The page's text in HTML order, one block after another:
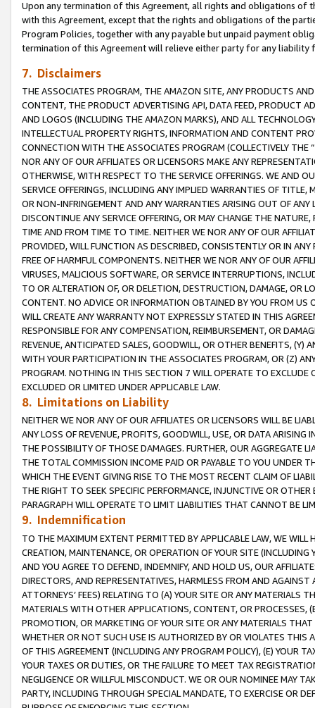
Upon any termination of this Agreement, all rights and obligations of
with this Agreement, except that the rights and obligations of the
Program Policies, together with any payable but unpaid payment
termination of this Agreement will relieve either party for any
7. Disclaimers
THE ASSOCIATES PROGRAM, THE AMAZON SITE, ANY PRODUCTS
CONTENT, THE PRODUCT ADVERTISING API, DATA FEED, PRODUCT
AND LOGOS (INCLUDING THE AMAZON MARKS), AND ALL
INTELLECTUAL PROPERTY RIGHTS, INFORMATION AND CONTENT
CONNECTION WITH THE ASSOCIATES PROGRAM (COLLECTIVELY THE “
NOR ANY OF OUR AFFILIATES OR LICENSORS MAKE ANY
OTHERWISE, WITH RESPECT TO THE SERVICE OFFERINGS. WE AND
SERVICE OFFERINGS, INCLUDING ANY IMPLIED WARRANTIES OF
OR NON-INFRINGEMENT AND ANY WARRANTIES ARISING OUT OF ANY
DISCONTINUE ANY SERVICE OFFERING, OR MAY CHANGE THE
TIME AND FROM TIME TO TIME. NEITHER WE NOR ANY OF OUR
PROVIDED, WILL FUNCTION AS DESCRIBED, CONSISTENTLY OR IN
FREE OF HARMFUL COMPONENTS. NEITHER WE NOR ANY OF OUR
VIRUSES, MALICIOUS SOFTWARE, OR SERVICE INTERRUPTIONS,
TO OR ALTERATION OF, OR DELETION, DESTRUCTION, DAMAGE, OR
CONTENT. NO ADVICE OR INFORMATION OBTAINED BY YOU FROM
WILL CREATE ANY WARRANTY NOT EXPRESSLY STATED IN THIS
RESPONSIBLE FOR ANY COMPENSATION, REIMBURSEMENT, OR
REVENUE, ANTICIPATED SALES, GOODWILL, OR OTHER BENEFITS,
WITH YOUR PARTICIPATION IN THE ASSOCIATES PROGRAM, OR (Z)
PROGRAM. NOTHING IN THIS SECTION 7 WILL OPERATE TO
EXCLUDED OR LIMITED UNDER APPLICABLE LAW.
8. Limitations on Liability
NEITHER WE NOR ANY OF OUR AFFILIATES OR LICENSORS WILL BE
ANY LOSS OF REVENUE, PROFITS, GOODWILL, USE, OR DATA ARISING
THE POSSIBILITY OF THOSE DAMAGES. FURTHER, OUR AGGREGATE
THE TOTAL COMMISSION INCOME PAID OR PAYABLE TO YOU UNDER
WHICH THE EVENT GIVING RISE TO THE MOST RECENT CLAIM OF
THE RIGHT TO SEEK SPECIFIC PERFORMANCE, INJUNCTIVE OR
PARAGRAPH WILL OPERATE TO LIMIT LIABILITIES THAT CANNOT BE
9. Indemnification
TO THE MAXIMUM EXTENT PERMITTED BY APPLICABLE LAW, WE WILL
CREATION, MAINTENANCE, OR OPERATION OF YOUR SITE (INCLUDING
AND YOU AGREE TO DEFEND, INDEMNIFY, AND HOLD US, OUR
DIRECTORS, AND REPRESENTATIVES, HARMLESS FROM AND
ATTORNEYS’ FEES) RELATING TO (A) YOUR SITE OR ANY MATERIALS
MATERIALS WITH OTHER APPLICATIONS, CONTENT, OR PROCESSES,
PROMOTION, OR MARKETING OF YOUR SITE OR ANY MATERIALS
WHETHER OR NOT SUCH USE IS AUTHORIZED BY OR VIOLATES THIS
OF THIS AGREEMENT (INCLUDING ANY PROGRAM POLICY), (E) YOUR
YOUR TAXES OR DUTIES, OR THE FAILURE TO MEET TAX
NEGLIGENCE OR WILLFUL MISCONDUCT. WE OR OUR NOMINEE MAY
PARTY, INCLUDING THROUGH SPECIAL MANDATE, TO EXERCISE OR